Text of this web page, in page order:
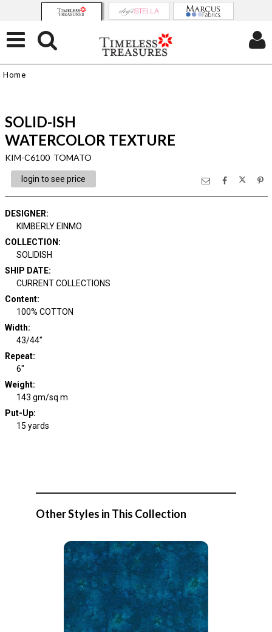
Home
SOLID-ISH
WATERCOLOR TEXTURE
KIM-C6100 TOMATO
login to see price
DESIGNER:
KIMBERLY EINMO
COLLECTION :
SOLIDISH
SHIP DATE:
CURRENT COLLECTIONS
Content:
100% COTTON
Width:
43/44"
Repeat:
6"
Weight:
143 gm/sq m
Put-Up:
15 yards
Other Styles in This Collection